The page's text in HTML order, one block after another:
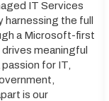
IT Services
the full
a Microsoft-first
meaningful
for IT,
is our